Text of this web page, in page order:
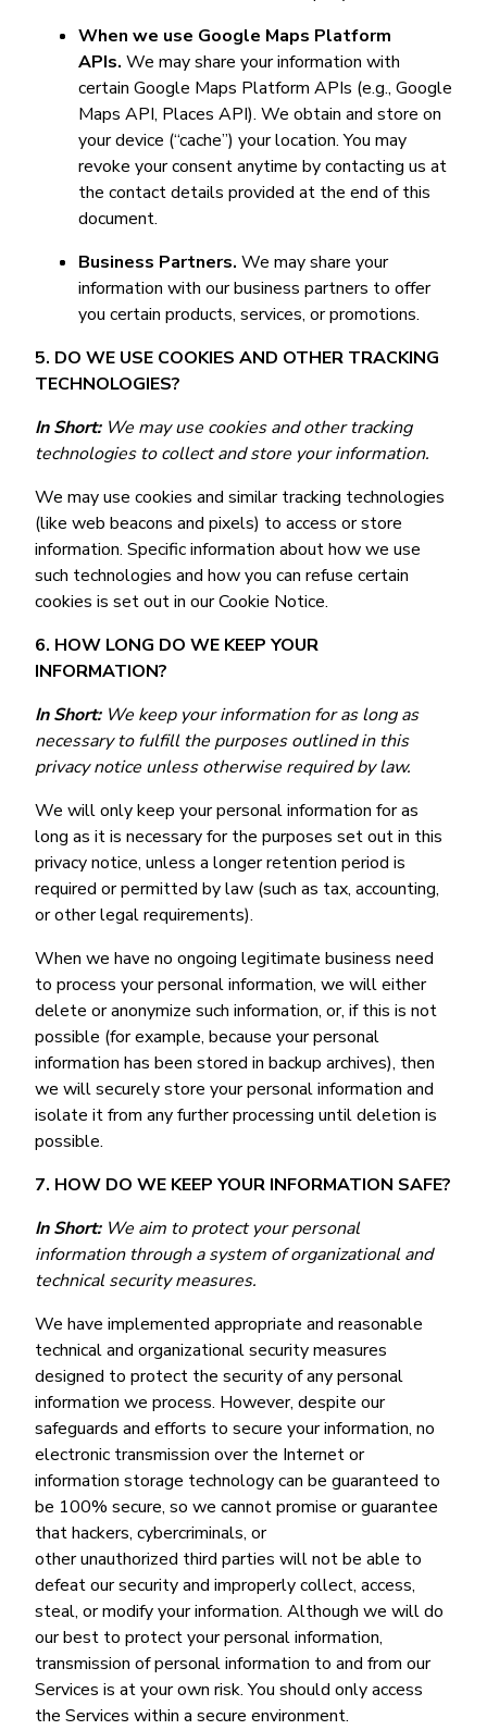
When we use Google Maps Platform
APIs. We may share your information with
certain Google Maps Platform APIs (e.g., Google
Maps API, Places API). We obtain and store on
your device (“cache”) your location. You may
revoke your consent anytime by contacting us at
the contact details provided at the end of this
document.
Business Partners. We may share your
information with our business partners to offer
you certain products, services, or promotions.
5. DO WE USE COOKIES AND OTHER TRACKING
TECHNOLOGIES?
In Short:We may use cookies and other tracking
technologies to collect and store your information.
We may use cookies and similar tracking technologies
(like web beacons and pixels) to access or store
information. Specific information about how we use
such technologies and how you can refuse certain
cookies is set out in our Cookie Notice.
6. HOW LONG DO WE KEEP YOUR
INFORMATION?
In Short: We keep your information for as long as
necessary to fulfill the purposes outlined in this
privacy notice unless otherwise required by law.
We will only keep your personal information for as
long as it is necessary for the purposes set out in this
privacy notice, unless a longer retention period is
required or permitted by law (such as tax, accounting,
or other legal requirements).
When we have no ongoing legitimate business need
to process your personal information, we will either
delete or anonymize such information, or, if this is not
possible (for example, because your personal
information has been stored in backup archives), then
we will securely store your personal information and
isolate it from any further processing until deletion is
possible.
7. HOW DO WE KEEP YOUR INFORMATION SAFE?
In Short: We aim to protect your personal
information through a system of organizational and
technical security measures.
We have implemented appropriate and reasonable
technical and organizational security measures
designed to protect the security of any personal
information we process. However, despite our
safeguards and efforts to secure your information, no
electronic transmission over the Internet or
information storage technology can be guaranteed to
be 100% secure, so we cannot promise or guarantee
that hackers, cybercriminals, or
other unauthorized third parties will not be able to
defeat our security and improperly collect, access,
steal, or modify your information. Although we will do
our best to protect your personal information,
transmission of personal information to and from our
Services is at your own risk. You should only access
the Services within a secure environment.